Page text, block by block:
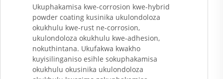
Ukuphakamisa kwe-corrosion kwe-hybrid
powder coating kusinika ukulondoloza
okukhulu kwe-rust ne-corrosion,
ukulondoloza okukhulu kwe-adhesion,
nokuthintana. Ukufakwa kwakho
kuyisilinganiso esihle sokuphakamisa
okukhulu okusinika ukulondoloza